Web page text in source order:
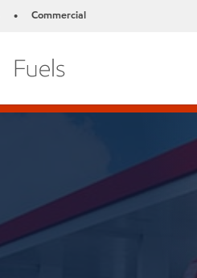
• Commercial